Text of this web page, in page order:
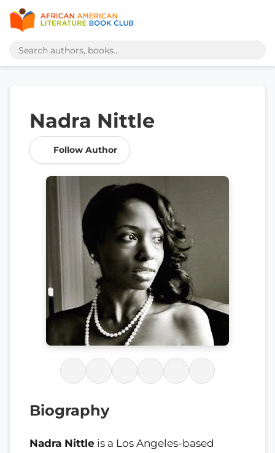
Nadra Nittle
Follow Author
Biography
Nadra Nittle is a Los Angeles-based